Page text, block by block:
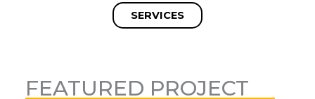
SERVICES